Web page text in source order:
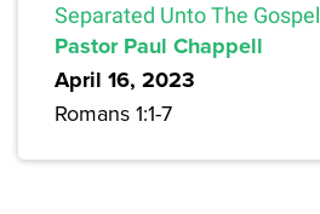
Separated Unto The Gospel
Pastor Paul Chappell
April 16, 2023
Romans 1:1-7